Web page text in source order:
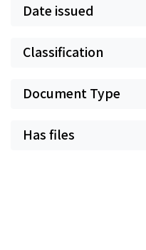
Date issued
Classification
Document Type
Has files